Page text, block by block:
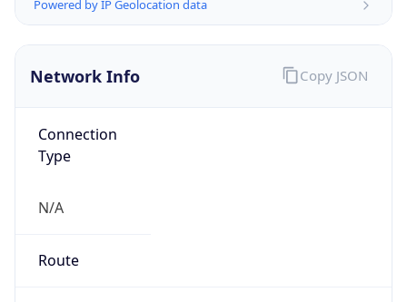
Powered by IP Geolocation data
Network Info
Connection
Type
N/A
Route
Copy JSON